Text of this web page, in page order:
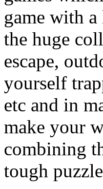
game with
the huge
escape,
yourself
etc and in
make your
combining
tough